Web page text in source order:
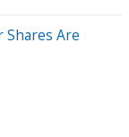
Shares Are